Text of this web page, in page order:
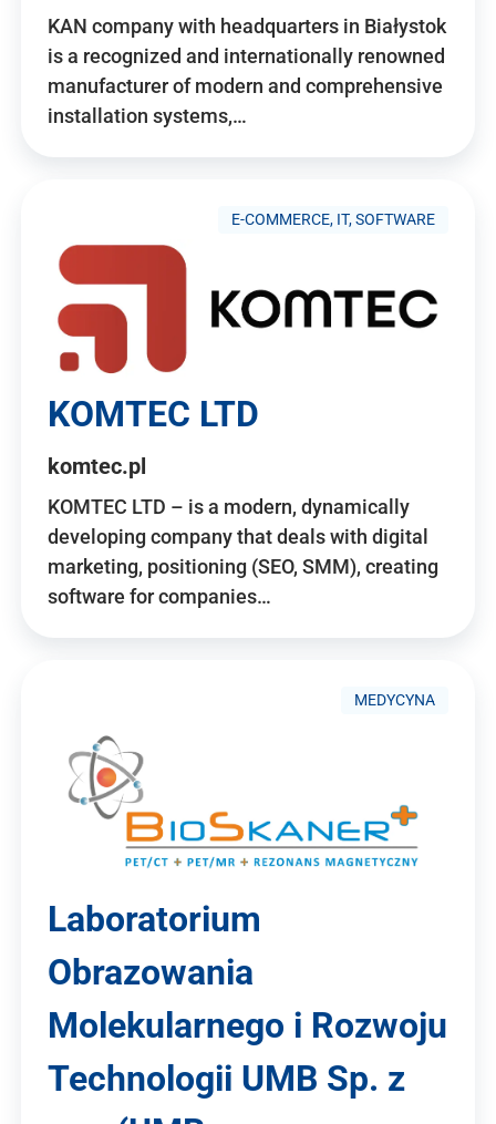
KAN company with headquarters in Białystok
is a recognized and internationally renowned
manufacturer of modern and comprehensive
installation systems,…
E-COMMERCE, IT, SOFTWARE
KOMTEC LTD
komtec.pl
KOMTEC LTD – is a modern, dynamically
developing company that deals with digital
marketing, positioning (SEO, SMM), creating
software for companies…
MEDYCYNA
Laboratorium
Obrazowania
Molekularnego i Rozwoju
Technologii UMB Sp. z